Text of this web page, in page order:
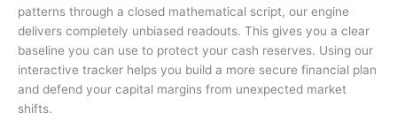
patterns through a closed mathematical script, our engine
delivers completely unbiased readouts. This gives you a clear
baseline you can use to protect your cash reserves. Using our
interactive tracker helps you build a more secure financial plan
and defend your capital margins from unexpected market
shifts.